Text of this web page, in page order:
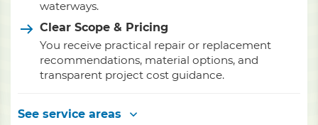
waterways.
Clear Scope & Pricing
You receive practical repair or replacement
recommendations, material options, and
transparent project cost guidance.
See service areas